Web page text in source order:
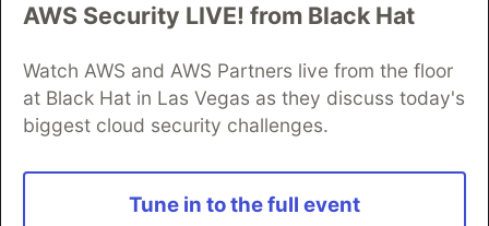
AWS Security LIVE! from Black Hat
Watch AWS and AWS Partners live from the floor
at Black Hat in Las Vegas as they discuss today's
biggest cloud security challenges.
Tune in to the full event
DEV Community— A space to discuss and keep up software
Home
DEV Challenges DEV++
Videos
DEV Education Tracks
DEV Help
Advertise on DEV
Organization Accounts
DEV Showcase
Contact
Free Postgres Database
DEV Shop
and other inclusive communities.